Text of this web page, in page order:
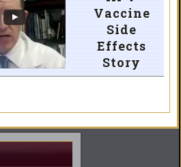
Vaccine
Side
Effects
Story